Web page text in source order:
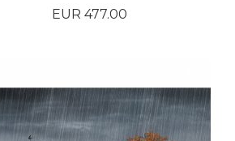
Price
EUR 477.00